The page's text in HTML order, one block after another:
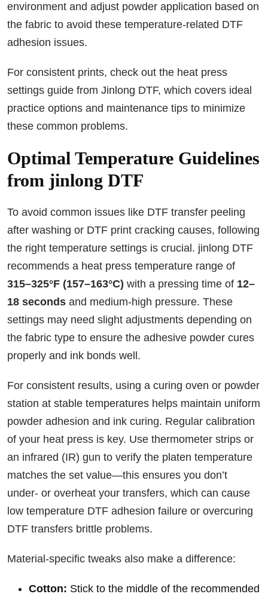
environment and adjust powder application based on
the fabric to avoid these temperature-related DTF
adhesion issues.
For consistent prints, check out the heat press
settings guide from Jinlong DTF, which covers ideal
practice options and maintenance tips to minimize
these common problems.
Optimal Temperature Guidelines
from jinlong DTF
To avoid common issues like DTF transfer peeling
after washing or DTF print cracking causes, following
the right temperature settings is crucial. jinlong DTF
recommends a heat press temperature range of
315–325°F (157–163°C) with a pressing time of 12–
18 seconds and medium-high pressure. These
settings may need slight adjustments depending on
the fabric type to ensure the adhesive powder cures
properly and ink bonds well.
For consistent results, using a curing oven or powder
station at stable temperatures helps maintain uniform
powder adhesion and ink curing. Regular calibration
of your heat press is key. Use thermometer strips or
an infrared (IR) gun to verify the platen temperature
matches the set value—this ensures you don’t
under- or overheat your transfers, which can cause
low temperature DTF adhesion failure or overcuring
DTF transfers brittle problems.
Material-specific tweaks also make a difference:
Cotton: Stick to the middle of the recommended